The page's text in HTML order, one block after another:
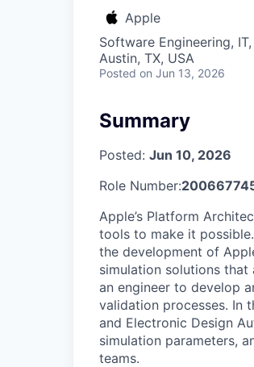
Apple
Software Engineering,
Austin, TX, USA
Posted on Jun 13, 2026
Summary
Posted: Jun 10, 2026
Role Number:
Apple’s Platform
tools to make it
the development of
simulation solutions that
an engineer to develop
validation processes. In
and Electronic Design
simulation parameters,
teams.